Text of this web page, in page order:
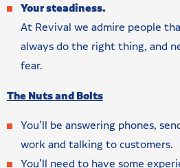
Your steadiness.
At Revival we admire people
always do the right thing, and
fear.
The Nuts and Bolts
You’ll be answering phones,
work and talking to customers.
You’ll need to have some